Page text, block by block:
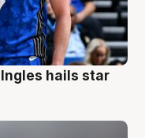
hails star